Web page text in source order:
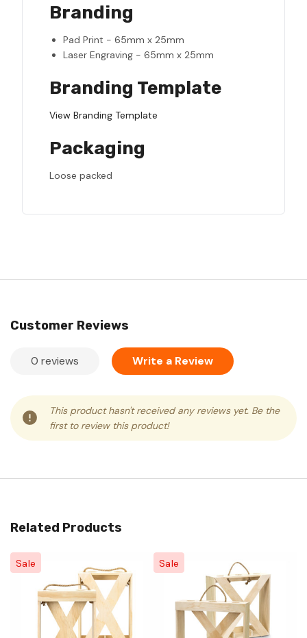
Branding
Pad Print - 65mm x 25mm
Laser Engraving - 65mm x 25mm
Branding Template
View Branding Template
Packaging
Loose packed
Customer Reviews
0 reviews Write a Review
This product hasn't received any reviews yet. Be the
first to review this product!
Related Products
Sale Sale